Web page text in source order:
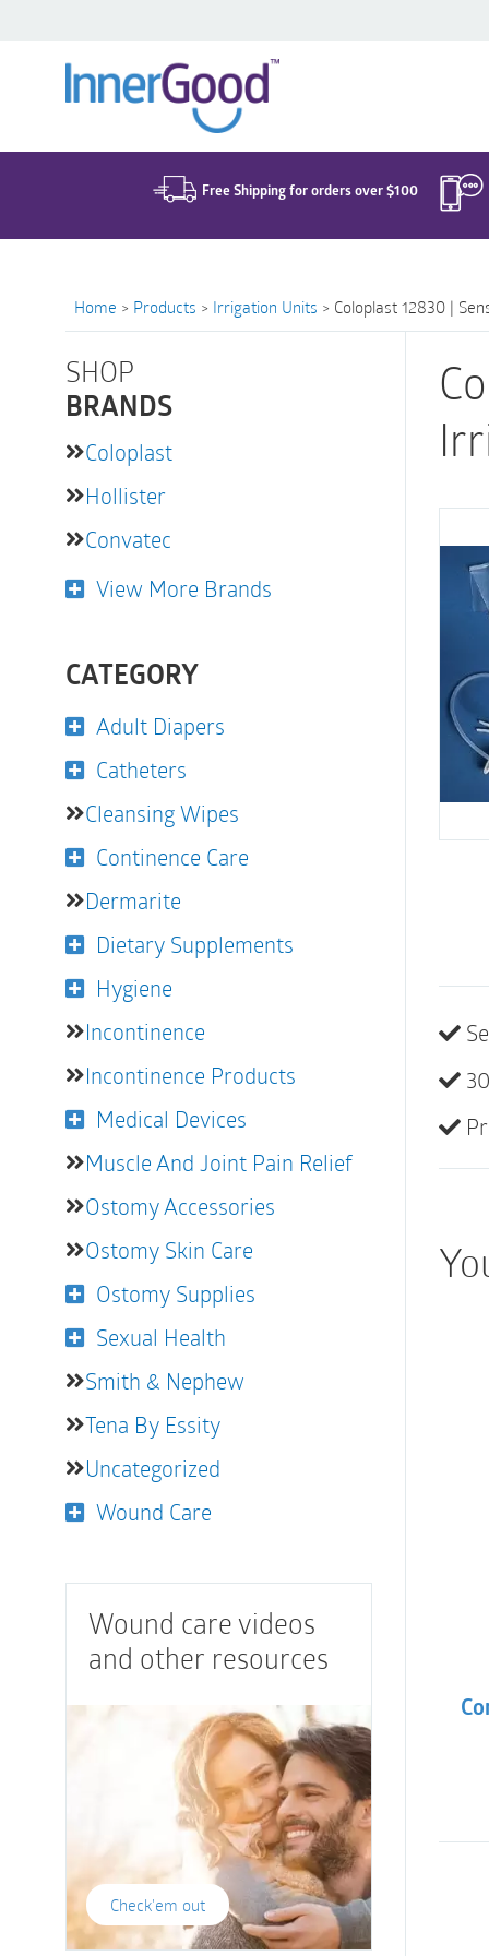
Free Shipping for orders over $100
Home > Products > Irrigation Units > Coloplast 12830 |
SHOP
BRANDS
Coloplast
Hollister
Convatec
View More Brands
CATEGORY
Adult Diapers
Catheters
Cleansing Wipes
Continence Care
Dermarite
Dietary Supplements
Hygiene
Incontinence
Incontinence Products
Medical Devices
Muscle And Joint Pain Relief
Ostomy Accessories
Ostomy Skin Care
Ostomy Supplies
Sexual Health
Smith & Nephew
Tena By Essity
Uncategorized
Wound Care
Wound care videos
and other resources
Check'em out
for: